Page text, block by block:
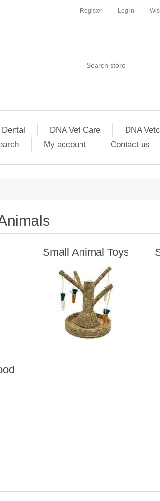
Register Log in
DNA Vet Care
DNA
My account Contact us
Small Animal Toys